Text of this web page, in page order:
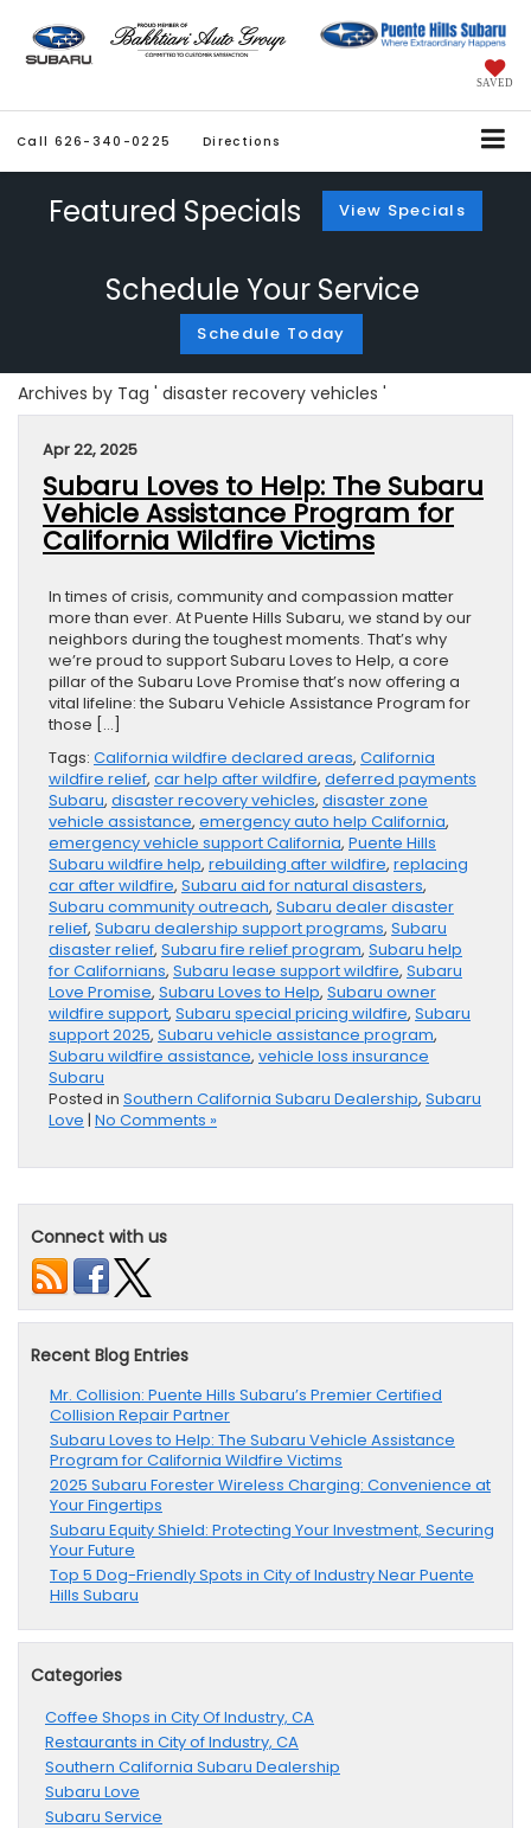
SAVED
Call 626-340-0225 Directions
Featured Specials View Specials
Schedule Your Service
Schedule Today
Archives by Tag ' disaster recovery vehicles '
Apr 22, 2025
Subaru Loves to Help: The Subaru
Vehicle Assistance Program for
California Wildfire Victims
In times of crisis, community and compassion matter
more than ever. At Puente Hills Subaru, we stand by our
neighbors during the toughest moments. That’s why
we’re proud to support Subaru Loves to Help, a core
pillar of the Subaru Love Promise that’s now offering a
vital lifeline: the Subaru Vehicle Assistance Program for
those […]
Tags: California wildfire declared areas, California
wildfire relief, car help after wildfire, deferred payments
Subaru, disaster recovery vehicles, disaster zone
vehicle assistance, emergency auto help California,
emergency vehicle support California, Puente Hills
Subaru wildfire help, rebuilding after wildfire, replacing
car after wildfire, Subaru aid for natural disasters,
Subaru community outreach, Subaru dealer disaster
relief, Subaru dealership support programs, Subaru
disaster relief, Subaru fire relief program, Subaru help
for Californians, Subaru lease support wildfire, Subaru
Love Promise, Subaru Loves to Help, Subaru owner
wildfire support, Subaru special pricing wildfire, Subaru
support 2025, Subaru vehicle assistance program,
Subaru wildfire assistance, vehicle loss insurance
Subaru
Posted in Southern California Subaru Dealership, Subaru
Love | No Comments »
Connect with us
Recent Blog Entries
Mr. Collision: Puente Hills Subaru’s Premier Certified
Collision Repair Partner
Subaru Loves to Help: The Subaru Vehicle Assistance
Program for California Wildfire Victims
2025 Subaru Forester Wireless Charging: Convenience at
Your Fingertips
Subaru Equity Shield: Protecting Your Investment, Securing
Your Future
Top 5 Dog-Friendly Spots in City of Industry Near Puente
Hills Subaru
Categories
Coffee Shops in City Of Industry, CA
Restaurants in City of Industry, CA
Southern California Subaru Dealership
Subaru Love
Subaru Service